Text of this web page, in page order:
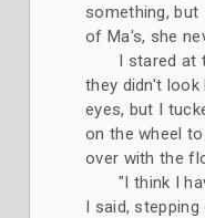
something,
of Ma's, she
I stared at
they didn't look
eyes, but I
on the wheel
over with the
"I think I
I said,